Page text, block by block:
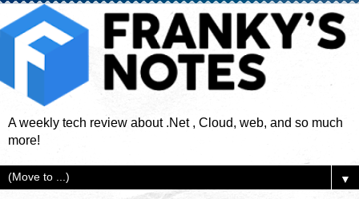
A weekly tech review about .Net , Cloud, web, and so much
more!
▼